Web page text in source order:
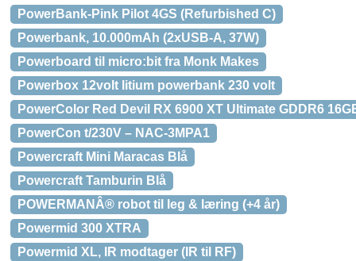
PowerBank-Pink Pilot 4GS (Refurbished C)
Powerbank, 10.000mAh (2xUSB-A, 37W)
Powerboard til micro:bit fra Monk Makes
Powerbox 12volt litium powerbank 230 volt
PowerColor Red Devil RX 6900 XT Ultimate GDDR6
PowerCon t/230V – NAC-3MPA1
Powercraft Mini Maracas Blå
Powercraft Tamburin Blå
POWERMANÂ® robot til leg & læring (+4 år)
Powermid 300 XTRA
Powermid XL, IR modtager (IR til RF)